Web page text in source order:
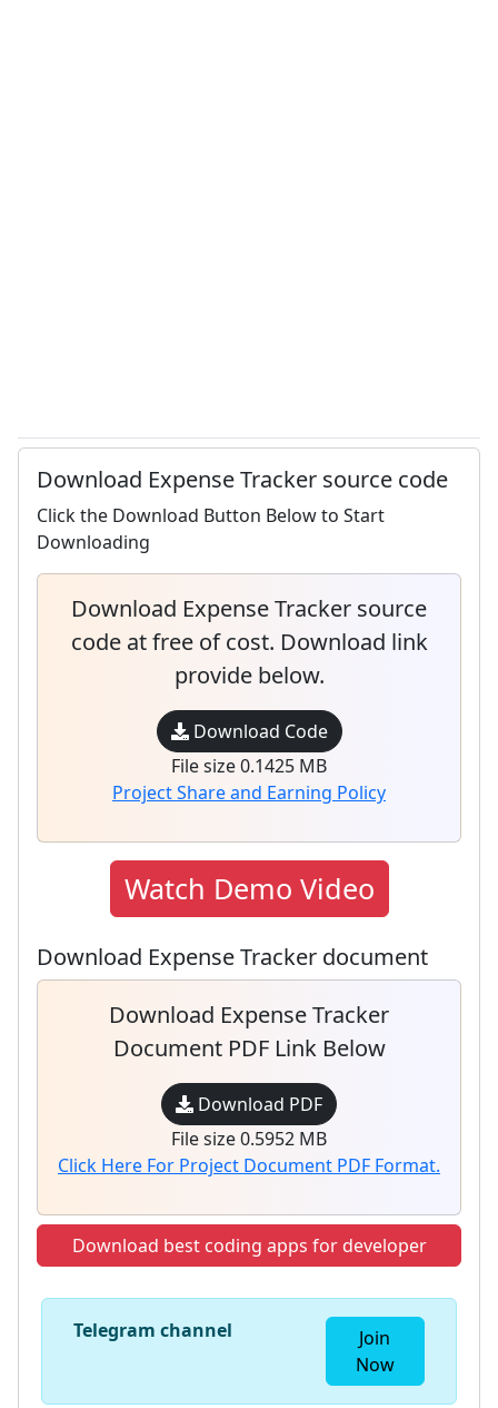
Download Expense Tracker source code
Click the Download Button Below to Start
Downloading
Download Expense Tracker source
code at free of cost. Download link
provide below.
Download Code
File size 0.1425 MB
Project Share and Earning Policy
Watch Demo Video
Download Expense Tracker document
Download Expense Tracker
Document PDF Link Below
Download PDF
File size 0.5952 MB
Click Here For Project Document PDF Format.
Download best coding apps for developer
Telegram channel
Join
Now